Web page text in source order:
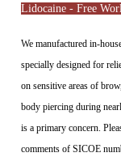
on sensitive areas of